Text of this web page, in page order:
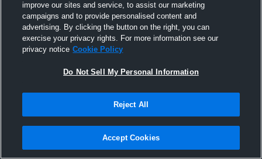
Pinned
improve our sites and service, to assist our marketing
campaigns and to provide personalised content and
advertising. By clicking the button on the right, you can
exercise your privacy rights. For more information see our
privacy notice Cookie Policy
Do Not Sell My Personal Information
Reject All
Accept Cookies